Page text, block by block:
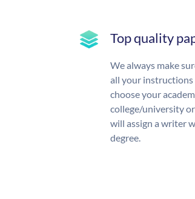
Top quality
We always make
all your instructions
choose your
college/university
will assign a writer
degree.